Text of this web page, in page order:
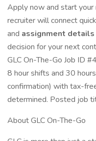
Apply now and start your
recruiter will connect
and assignment details
decision for your next
GLC On-The-Go Job ID
8 hour shifts and 30
confirmation) with tax-
determined. Posted job
About GLC On-The-Go